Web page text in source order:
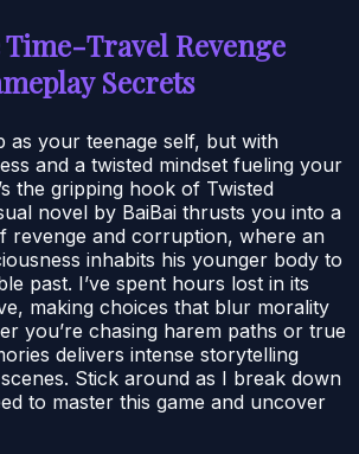
Travel Revenge
Secrets
as your teenage self, but with
and a twisted mindset fueling your
the gripping hook of Twisted
novel by BaiBai thrusts you into a
revenge and corruption, where an
inhabits his younger body to
past. I’ve spent hours lost in its
making choices that blur morality
you’re chasing harem paths or true
delivers intense storytelling
Stick around as I break down
to master this game and uncover